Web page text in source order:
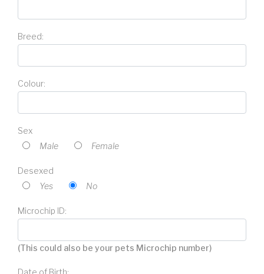
Breed:
Colour:
Sex
Male
Female
Desexed
Yes
No
Microchip ID:
(This could also be your pets Microchip number)
Date of Birth: